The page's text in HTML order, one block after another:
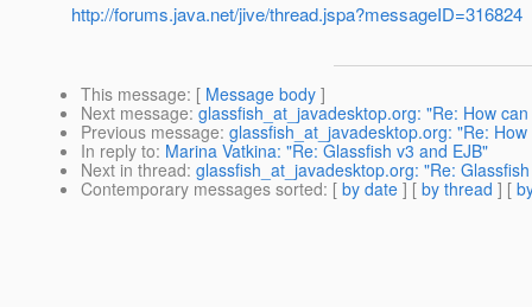
http://forums.java.net/jive/thread.jspa?messageID=316824
This message: [ Message body ]
Next message: glassfish_at_javadesktop.org: "Re: How
Previous message: glassfish_at_javadesktop.org: "Re:
In reply to: Marina Vatkina: "Re: Glassfish v3 and EJB"
Next in thread: glassfish_at_javadesktop.org: "Re:
Contemporary messages sorted: [ by date ] [ by thread ] [